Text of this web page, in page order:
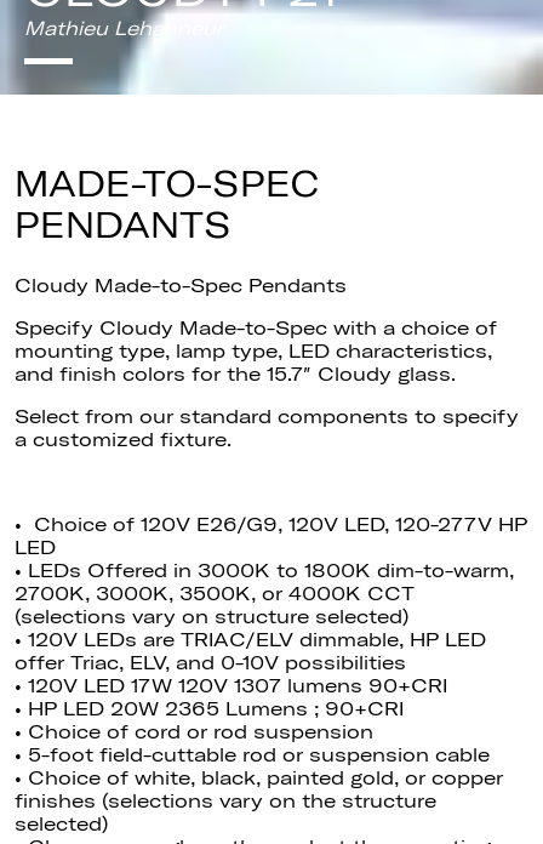
Mathieu Lehanneur
MADE-TO-SPEC
PENDANTS
Cloudy Made-to-Spec Pendants
Specify Cloudy Made-to-Spec with a choice of
mounting type, lamp type, LED characteristics,
and finish colors for the 15.7″ Cloudy glass.
Select from our standard components to specify
a customized fixture.
• Choice of 120V E26/G9, 120V LED, 120-277V HP
LED
• LEDs Offered in 3000K to 1800K dim-to-warm,
2700K, 3000K, 3500K, or 4000K CCT
(selections vary on structure selected)
• 120V LEDs are TRIAC/ELV dimmable, HP LED
offer Triac, ELV, and 0-10V possibilities
• 120V LED 17W 120V 1307 lumens 90+CRI
• HP LED 20W 2365 Lumens ; 90+CRI
• Choice of cord or rod suspension
• 5-foot field-cuttable rod or suspension cable
• Choice of white, black, painted gold, or copper
finishes (selections vary on the structure
selected)